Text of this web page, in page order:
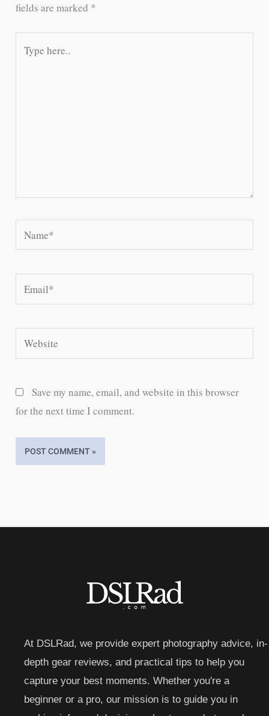
fields are marked *
here..
Name*
Email*
Website
Save my name, email, and website in this browser
for the next time I comment.
At DSLRad, we provide expert photography advice, in-
depth gear reviews, and practical tips to help you
capture your best moments. Whether you're a
beginner or a pro, our mission is to guide you in